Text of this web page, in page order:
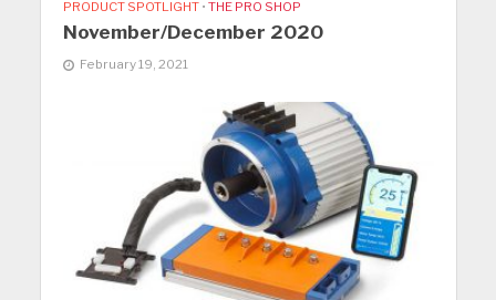
PRODUCT SPOTLIGHT • THE PRO SHOP
November/December 2020
February 19, 2021